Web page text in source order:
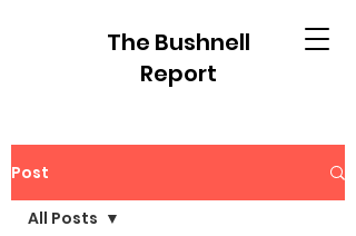
The Bushnell
Report
Post
All Posts